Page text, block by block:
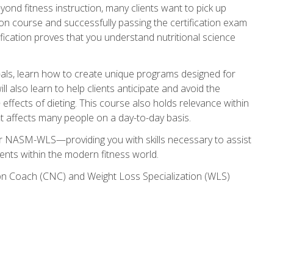
fitness instruction, many clients want to pick up
course and successfully passing the certification exam
proves that you understand nutritional science
learn how to create unique programs designed for
also learn to help clients anticipate and avoid the
of dieting. This course also holds relevance within
many people on a day-to-day basis.
WLS—providing you with skills necessary to assist
within the modern fitness world.
(CNC) and Weight Loss Specialization (WLS)